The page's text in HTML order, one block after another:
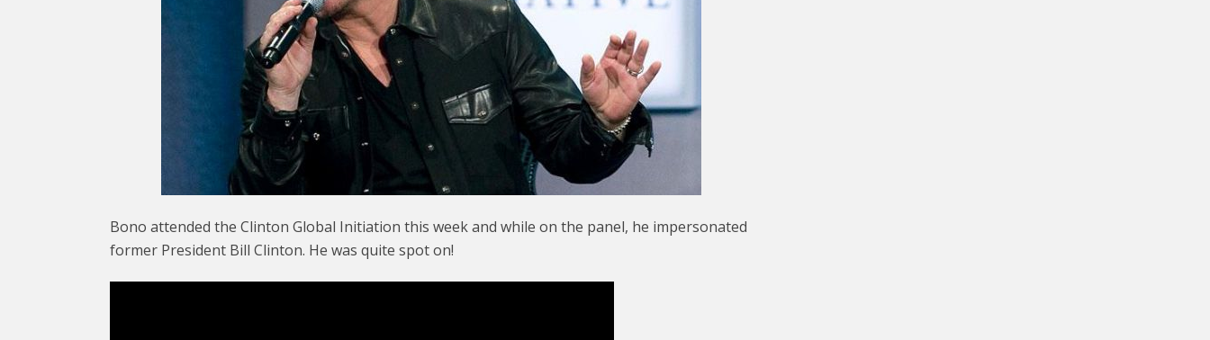
Bono attended the Clinton Global Initiation this week and while on the panel, he impersonated
former President Bill Clinton. He was quite spot on!